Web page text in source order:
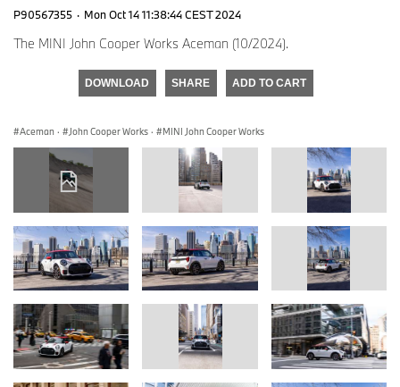
P90567355 · Mon Oct 14 11:38:44 CEST 2024
The MINI John Cooper Works Aceman (10/2024).
DOWNLOAD SHARE ADD TO CART
Aceman · John Cooper Works · MINI John Cooper Works